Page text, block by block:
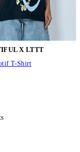
X LTTT
T-Shirt